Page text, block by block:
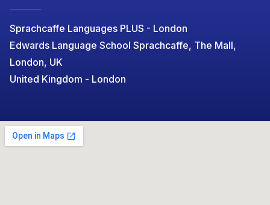
Sprachcaffe Languages PLUS - London
Edwards Language School Sprachcaffe, The Mall,
London, UK
United Kingdom - London